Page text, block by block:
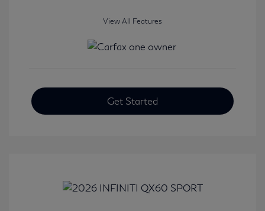
View All Features
Get Started